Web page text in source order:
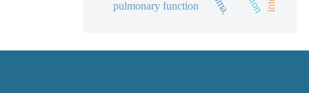
pulmonary function